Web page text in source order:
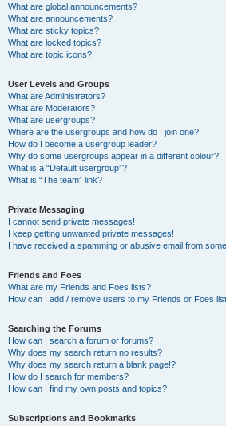
What are global announcements?
What are announcements?
What are sticky topics?
What are locked topics?
What are topic icons?
User Levels and Groups
What are Administrators?
What are Moderators?
What are usergroups?
Where are the usergroups and how do I join one?
How do I become a usergroup leader?
Why do some usergroups appear in a different colour?
What is a “Default usergroup”?
What is “The team” link?
Private Messaging
I cannot send private messages!
I keep getting unwanted private messages!
I have received a spamming or abusive email from
Friends and Foes
What are my Friends and Foes lists?
How can I add / remove users to my Friends or Foes
Searching the Forums
How can I search a forum or forums?
Why does my search return no results?
Why does my search return a blank page!?
How do I search for members?
How can I find my own posts and topics?
Subscriptions and Bookmarks